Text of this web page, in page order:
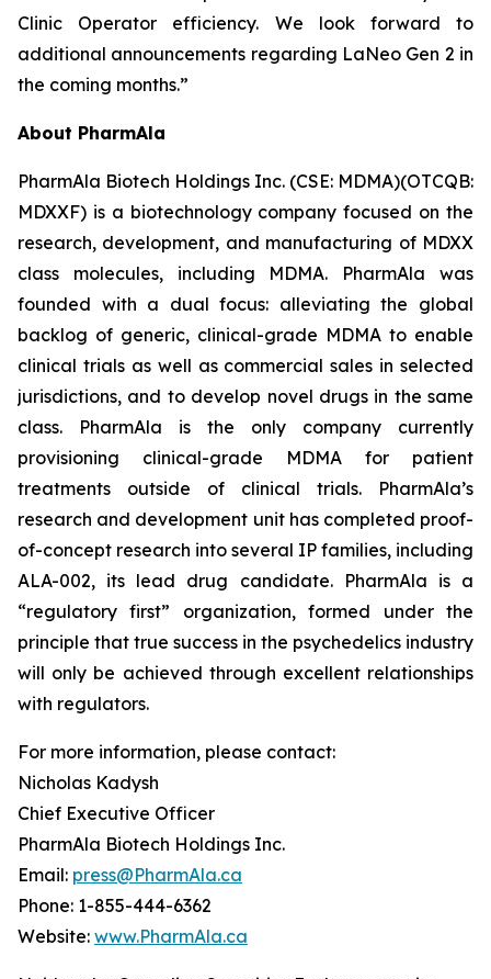
Clinic Operator efficiency. We look forward to
additional announcements regarding LaNeo Gen 2 in
the coming months.”
About PharmAla
PharmAla Biotech Holdings Inc. (CSE: MDMA)(OTCQB:
MDXXF) is a biotechnology company focused on the
research, development, and manufacturing of MDXX
class molecules, including MDMA. PharmAla was
founded with a dual focus: alleviating the global
backlog of generic, clinical-grade MDMA to enable
clinical trials as well as commercial sales in selected
jurisdictions, and to develop novel drugs in the same
class. PharmAla is the only company currently
provisioning clinical-grade MDMA for patient
treatments outside of clinical trials. PharmAla’s
research and development unit has completed proof-
of-concept research into several IP families, including
ALA-002, its lead drug candidate. PharmAla is a
“regulatory first” organization, formed under the
principle that true success in the psychedelics industry
will only be achieved through excellent relationships
with regulators.
For more information, please contact:
Nicholas Kadysh
Chief Executive Officer
PharmAla Biotech Holdings Inc.
Email: press@PharmAla.ca
Phone: 1-855-444-6362
Website: www.PharmAla.ca